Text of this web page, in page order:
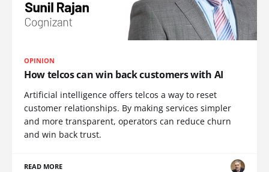
OPINION
How telcos can win back customers with AI
Artificial intelligence offers telcos a way to reset
customer relationships. By making services simpler
and more transparent, operators can reduce churn
and win back trust.
READ MORE